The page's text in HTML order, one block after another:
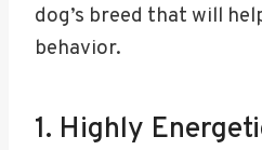
dog’s breed that will
behavior.
1. Highly